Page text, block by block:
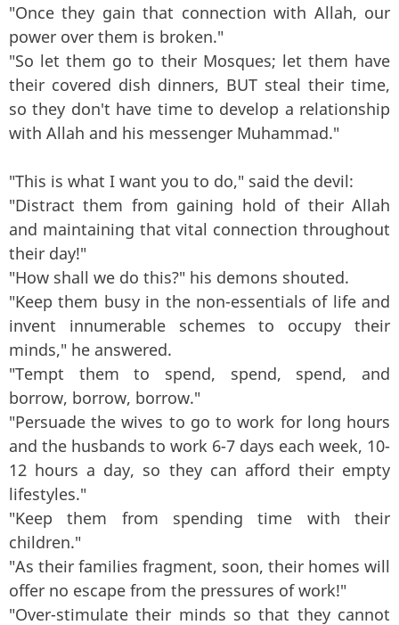
"Once they gain that connection with Allah, our
power over them is broken."
"So let them go to their Mosques; let them have
their covered dish dinners, BUT steal their time,
so they don't have time to develop a relationship
with Allah and his messenger Muhammad."
"This is what I want you to do," said the devil:
"Distract them from gaining hold of their Allah
and maintaining that vital connection throughout
their day!"
"How shall we do this?" his demons shouted.
"Keep them busy in the non-essentials of life and
invent innumerable schemes to occupy their
minds," he answered.
"Tempt them to spend, spend, spend, and
borrow, borrow, borrow."
"Persuade the wives to go to work for long hours
and the husbands to work 6-7 days each week, 10-
12 hours a day, so they can afford their empty
lifestyles."
"Keep them from spending time with their
children."
"As their families fragment, soon, their homes will
offer no escape from the pressures of work!"
"Over-stimulate their minds so that they cannot